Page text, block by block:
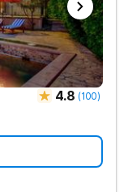
4.8 (100)